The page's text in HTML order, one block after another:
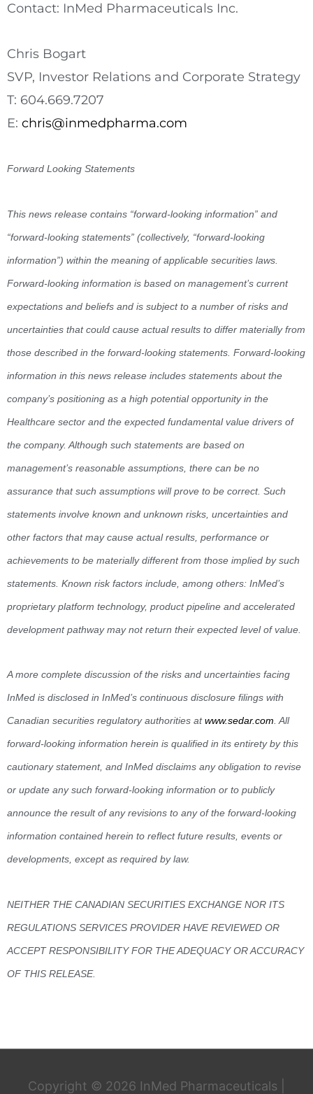
Contact: InMed Pharmaceuticals Inc.
Chris Bogart
SVP, Investor Relations and Corporate Strategy
T: 604.669.7207
E: chris@inmedpharma.com
Forward Looking Statements
This news release contains “forward-looking information” and
“forward-looking statements” (collectively, “forward-looking
information”) within the meaning of applicable securities laws.
Forward-looking information is based on management’s current
expectations and beliefs and is subject to a number of risks and
uncertainties that could cause actual results to differ materially from
those described in the forward-looking statements. Forward-looking
information in this news release includes statements about the
company’s positioning as a high potential opportunity in the
Healthcare sector and the expected fundamental value drivers of
the company. Although such statements are based on
management’s reasonable assumptions, there can be no
assurance that such assumptions will prove to be correct. Such
statements involve known and unknown risks, uncertainties and
other factors that may cause actual results, performance or
achievements to be materially different from those implied by such
statements. Known risk factors include, among others: InMed’s
proprietary platform technology, product pipeline and accelerated
development pathway may not return their expected level of value.
A more complete discussion of the risks and uncertainties facing
InMed is disclosed in InMed’s continuous disclosure filings with
Canadian securities regulatory authorities atwww.sedar.com. All
forward-looking information herein is qualified in its entirety by this
cautionary statement, and InMed disclaims any obligation to revise
or update any such forward-looking information or to publicly
announce the result of any revisions to any of the forward-looking
information contained herein to reflect future results, events or
developments, except as required by law.
NEITHER THE CANADIAN SECURITIES EXCHANGE NOR ITS
REGULATIONS SERVICES PROVIDER HAVE REVIEWED OR
ACCEPT RESPONSIBILITY FOR THE ADEQUACY OR ACCURACY
OF THIS RELEASE.
Copyright © 2026 InMed Pharmaceuticals